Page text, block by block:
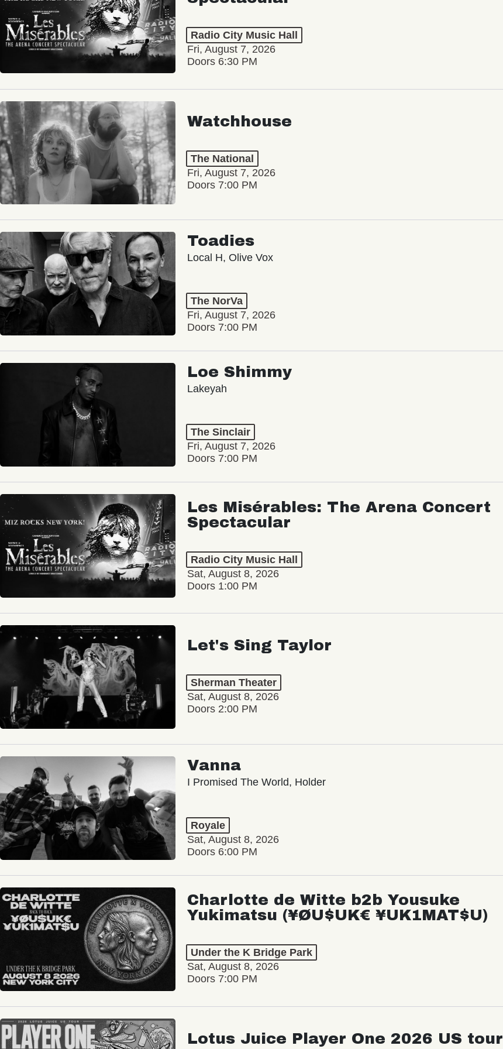
Radio City Music Hall
Fri, August 7, 2026
Doors 6:30 PM
Watchhouse
The National
Fri, August 7, 2026
Doors 7:00 PM
Toadies
Local H, Olive Vox
The NorVa
Fri, August 7, 2026
Doors 7:00 PM
Loe Shimmy
Lakeyah
The Sinclair
Fri, August 7, 2026
Doors 7:00 PM
Les Misérables: The Arena Concert
Spectacular
Radio City Music Hall
Sat, August 8, 2026
Doors 1:00 PM
Let's Sing Taylor
Sherman Theater
Sat, August 8, 2026
Doors 2:00 PM
Vanna
I Promised The World, Holder
Royale
Sat, August 8, 2026
Doors 6:00 PM
Charlotte de Witte b2b Yousuke
Yukimatsu (¥ØU$UK€ ¥UK1MAT$U)
Under the K Bridge Park
Sat, August 8, 2026
Doors 7:00 PM
Lotus Juice Player One 2026 US tour